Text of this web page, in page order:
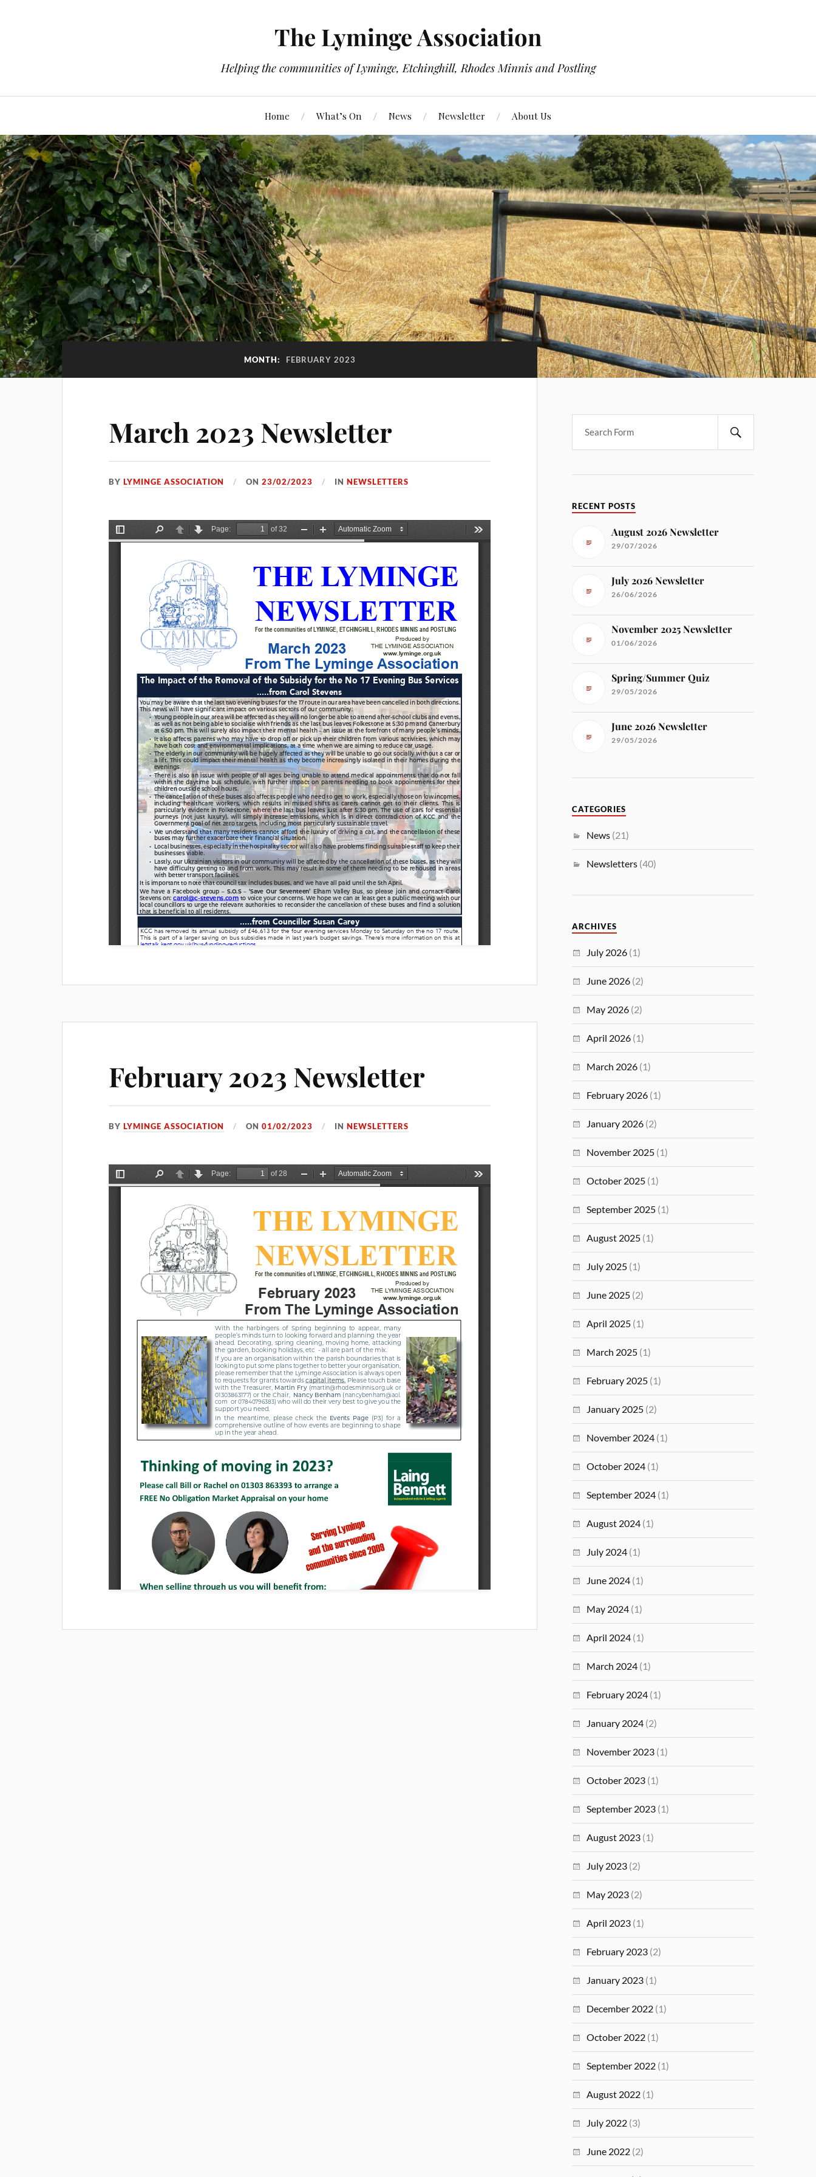
The Lyminge Association
Helping the communities of Lyminge, Etchinghill, Rhodes Minnis and Postling
Home What’s On News Newsletter About Us
MONTH: FEBRUARY 2023
March 2023 Newsletter
BYLYMINGE ASSOCIATION ON23/02/2023 INNEWSLETTERS
February 2023 Newsletter
BYLYMINGE ASSOCIATION ON01/02/2023 INNEWSLETTERS
RECENT POSTS
August 2026 Newsletter
29/07/2026
July 2026 Newsletter
26/06/2026
November 2025 Newsletter
01/06/2026
Spring/Summer Quiz
29/05/2026
June 2026 Newsletter
29/05/2026
CATEGORIES
News (21)
Newsletters (40)
ARCHIVES
July 2026 (1)
June 2026 (2)
May 2026 (2)
April 2026 (1)
March 2026 (1)
February 2026 (1)
January 2026 (2)
November 2025 (1)
October 2025 (1)
September 2025 (1)
August 2025 (1)
July 2025 (1)
June 2025 (2)
April 2025 (1)
March 2025 (1)
February 2025 (1)
January 2025 (2)
November 2024 (1)
October 2024 (1)
September 2024 (1)
August 2024 (1)
July 2024 (1)
June 2024 (1)
May 2024 (1)
April 2024 (1)
March 2024 (1)
February 2024 (1)
January 2024 (2)
November 2023 (1)
October 2023 (1)
September 2023 (1)
August 2023 (1)
July 2023 (2)
May 2023 (2)
April 2023 (1)
February 2023 (2)
January 2023 (1)
December 2022 (1)
October 2022 (1)
September 2022 (1)
August 2022 (1)
July 2022 (3)
June 2022 (2)